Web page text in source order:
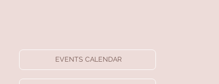
EVENTS CALENDAR